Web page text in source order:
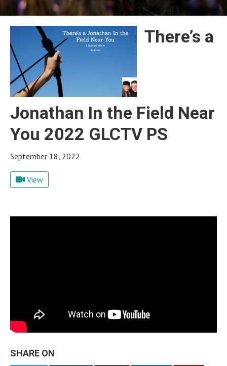
There’s a
Jonathan In the Field Near
You 2022 GLCTV PS
September 18, 2022
View
SHARE ON